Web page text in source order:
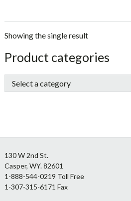
Showing the single result
sidebar
Store
Sidebar
Product categories
Footer
130 W 2nd St.
Casper, WY. 82601
1-888-544-0219 Toll Free
1-307-315-6171 Fax